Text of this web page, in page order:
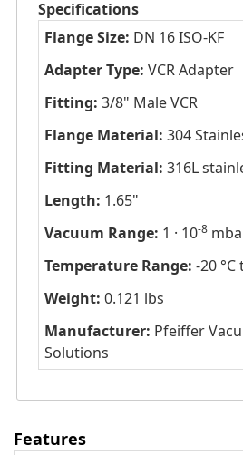
Specifications
Flange Size: DN 16 ISO-KF
Adapter Type: VCR Adapter
Fitting: 3/8" Male VCR
Flange Material: 304
Fitting Material: 316L
Length: 1.65"
Vacuum Range: 1 · 10-8
Temperature Range: -20 °C
Weight: 0.121 lbs
Manufacturer: Pfeiffer
Solutions
Features